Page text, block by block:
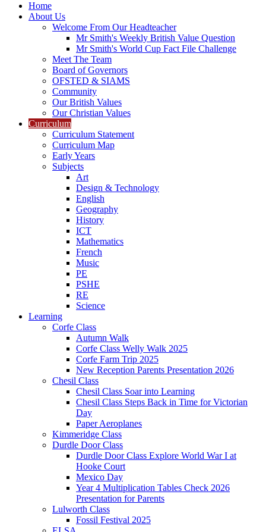
Home
About Us
Welcome From Our Headteacher
Mr Smith's Weekly British Value Question
Mr Smith's World Cup Fact File Challenge
Meet The Team
Board of Governors
OFSTED & SIAMS
Community
Our British Values
Our Christian Values
Curriculum
Curriculum Statement
Curriculum Map
Early Years
Subjects
Art
Design & Technology
English
Geography
History
ICT
Mathematics
French
Music
PE
PSHE
RE
Science
Learning
Corfe Class
Autumn Walk
Corfe Class Welly Walk 2025
Corfe Farm Trip 2025
New Reception Parents Presentation 2026
Chesil Class
Chesil Class Soar into Learning
Chesil Class Steps Back in Time for Victorian
Day
Paper Aeroplanes
Kimmeridge Class
Durdle Door Class
Durdle Door Class Explore World War I at
Hooke Court
Mexico Day
Year 4 Multiplication Tables Check 2026
Presentation for Parents
Lulworth Class
Fossil Festival 2025